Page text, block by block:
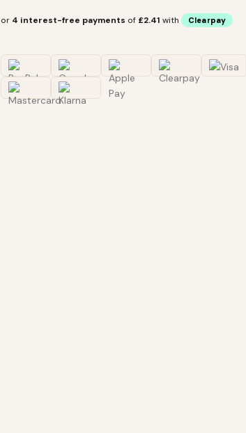
or 4 interest-free payments of £2.41 with Clearpay